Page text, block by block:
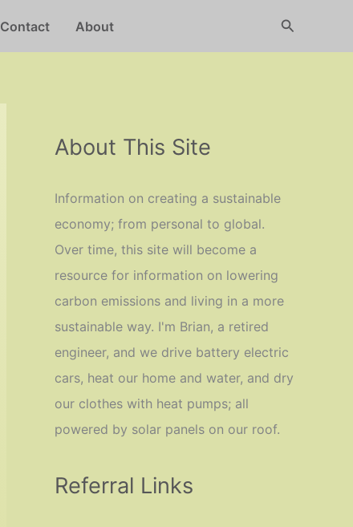
Contact About Search
About This Site
Information on creating a sustainable
economy; from personal to global.
Over time, this site will become a
resource for information on lowering
carbon emissions and living in a more
sustainable way. I'm Brian, a retired
engineer, and we drive battery electric
cars, heat our home and water, and dry
our clothes with heat pumps; all
powered by solar panels on our roof.
Referral Links